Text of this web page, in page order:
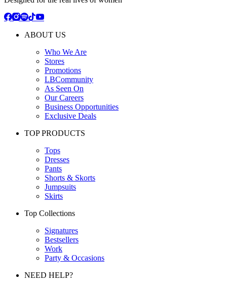
ABOUT US
Who We Are
Stores
Promotions
LBCommunity
As Seen On
Our Careers
Business Opportunities
Exclusive Deals
TOP PRODUCTS
Tops
Dresses
Pants
Shorts & Skorts
Jumpsuits
Skirts
Top Collections
Signatures
Bestsellers
Work
Party & Occasions
NEED HELP?